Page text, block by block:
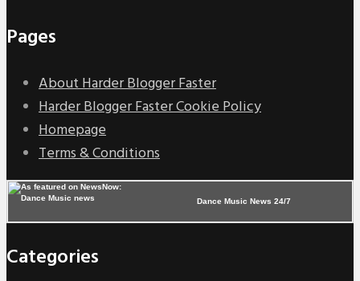
Pages
About Harder Blogger Faster
Harder Blogger Faster Cookie Policy
Homepage
Terms & Conditions
Dance Music News 24/7
Categories